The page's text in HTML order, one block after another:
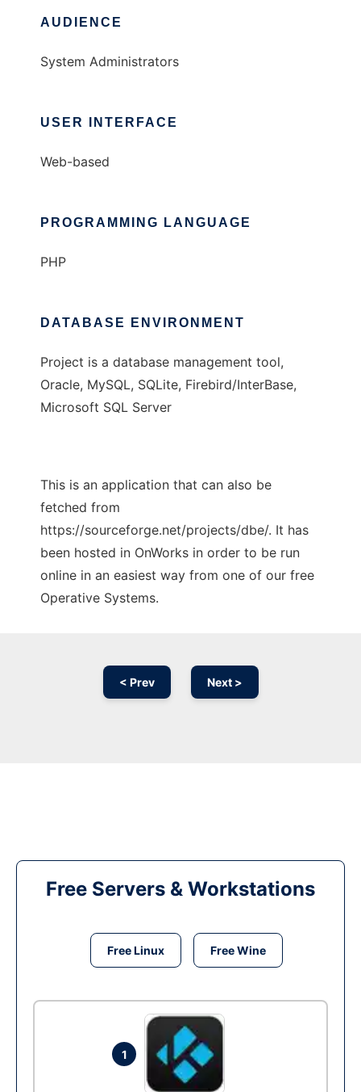
AUDIENCE
System Administrators
USER INTERFACE
Web-based
PROGRAMMING LANGUAGE
PHP
DATABASE ENVIRONMENT
Project is a database management tool,
Oracle, MySQL, SQLite, Firebird/InterBase,
Microsoft SQL Server
This is an application that can also be
fetched from
https://sourceforge.net/projects/dbe/. It has
been hosted in OnWorks in order to be run
online in an easiest way from one of our free
Operative Systems.
< Prev Next >
Free Servers & Workstations
Free Linux Free Wine
1